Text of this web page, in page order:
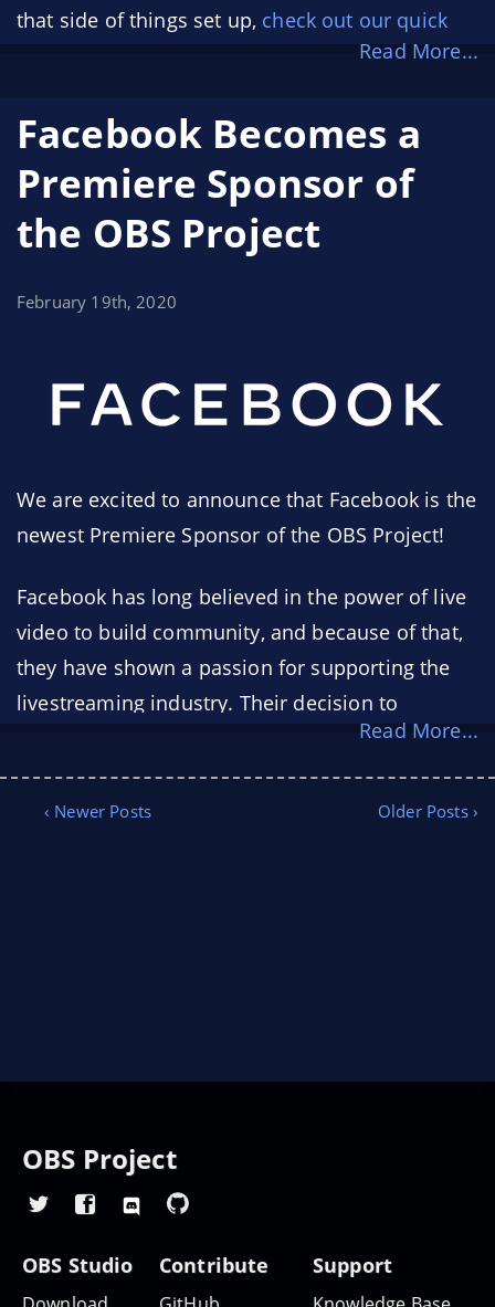
that side of things set up, check out our quick
check out Nerd or Die’s Quick
With that in mind, here's a handful of tips to
help you get started streaming!
Read More...
Facebook Becomes a
Premiere Sponsor of
the OBS Project
February 19th, 2020
We are excited to announce that Facebook is the
newest Premiere Sponsor of the OBS Project!
Facebook has long believed in the power of live
video to build community, and because of that,
they have shown a passion for supporting the
livestreaming industry. Their decision to
become a Premiere Sponsor of the OBS Project
ensures people everywhere will continue to
have access to free, open, and easy-to-use tools
Read More...
‹ Newer Posts Older Posts ›
OBS Project
OBS Studio Contribute Support